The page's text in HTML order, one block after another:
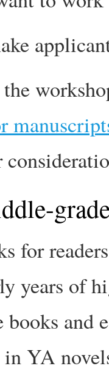
for
years of
and
in YA